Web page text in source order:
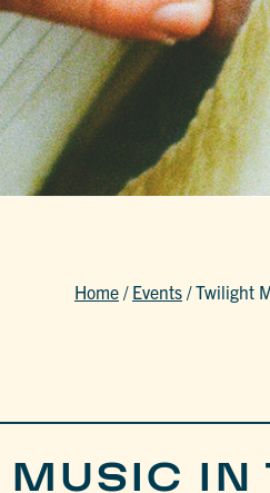
Home / Events /Twilight
IN